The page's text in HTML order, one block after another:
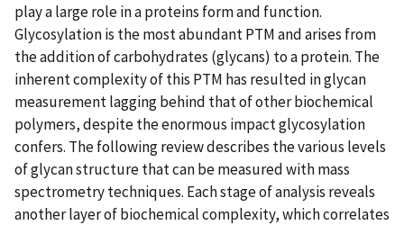
play a large role in a proteins form and function.
Glycosylation is the most abundant PTM and arises from
the addition of carbohydrates (glycans) to a protein. The
inherent complexity of this PTM has resulted in glycan
measurement lagging behind that of other biochemical
polymers, despite the enormous impact glycosylation
confers. The following review describes the various levels
of glycan structure that can be measured with mass
spectrometry techniques. Each stage of analysis reveals
another layer of biochemical complexity, which correlates